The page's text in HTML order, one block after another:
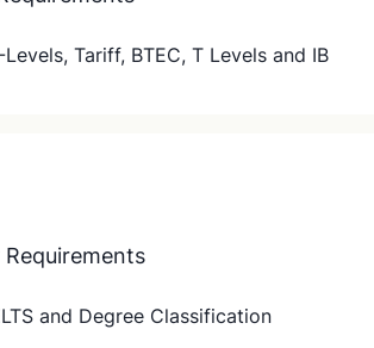
Tariff, BTEC, T Levels and IB
Requirements
and Degree Classification